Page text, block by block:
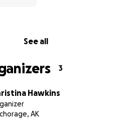
See all
3
Hawkins
AK